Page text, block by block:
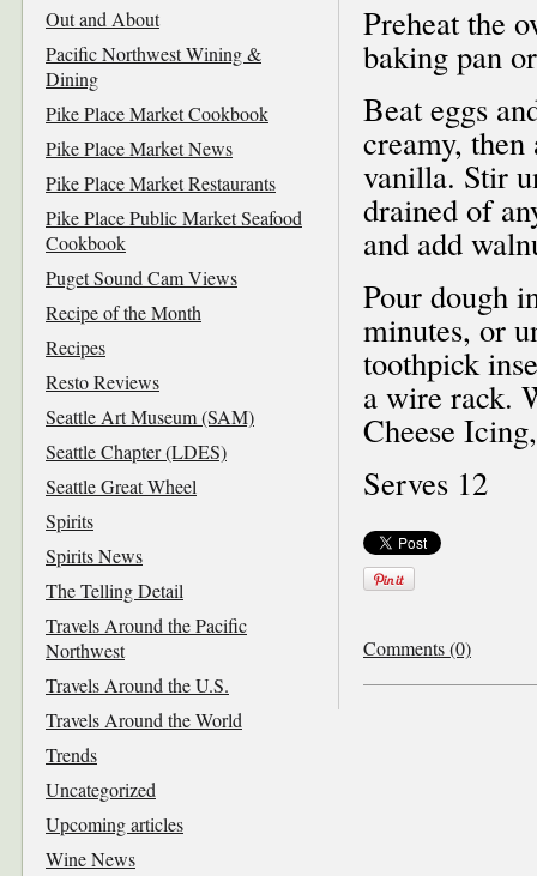
Preheat the
baking pan
Beat eggs
creamy,
vanilla. Stir
drained of
and add
Pour dough
minutes, or
toothpick
a wire rack.
Cheese
Serves 12
Comments (0)
Out and About
Pacific Northwest Wining &
Dining
Pike Place Market Cookbook
Pike Place Market News
Pike Place Market Restaurants
Pike Place Public Market Seafood
Cookbook
Puget Sound Cam Views
Recipe of the Month
Recipes
Resto Reviews
Seattle Art Museum (SAM)
Seattle Chapter (LDES)
Seattle Great Wheel
Spirits
Spirits News
The Telling Detail
Travels Around the Pacific
Northwest
Travels Around the U.S.
Travels Around the World
Trends
Uncategorized
Upcoming articles
Wine News